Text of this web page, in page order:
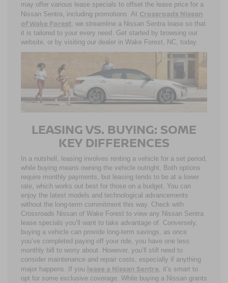
may offer various lease specials to offset the lease price for a
Nissan Sentra, including promotions. At Crossroads Nissan
of Wake Forest, we streamline a Nissan Sentra lease so that
it is tailored to your every need. Get started by browsing our
website, or by visiting our dealer in Wake Forest, NC, today.
LEASING VS. BUYING: SOME
KEY DIFFERENCES
In a nutshell, leasing involves renting a vehicle for a set period,
while buying means owning the vehicle outright. Both options
require monthly payments, but leasing tends to be at a lower
rate, which works out best for those on a budget. You can
enjoy the latest models and technological advancements
without the long-term commitment this way. Check with
Crossroads Nissan of Wake Forest to view any Nissan Sentra
lease specials you’ll want to take advantage of. Conversely,
buying a vehicle can provide long-term savings, as once
you’ve completed paying off your ride, you have one less
monthly bill to worry about. However, you’ll still need to
consider maintenance and repair costs, especially if anything
major happens. If you lease a Nissan Sentra, it’s smart to
opt for some exclusive coverage. While buying a Nissan grants